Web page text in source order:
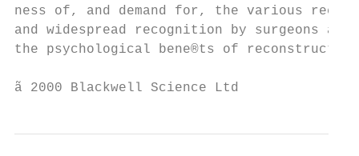
ness of, and demand for, the various
and widespread recognition by surgeons
the psychological bene®ts of
ã 2000 Blackwell Science Ltd